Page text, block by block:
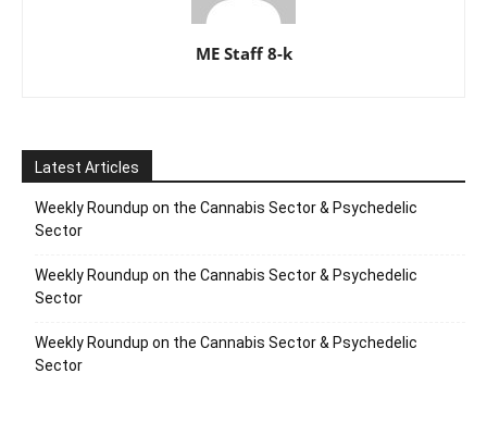
ME Staff 8-k
Latest Articles
Weekly Roundup on the Cannabis Sector & Psychedelic
Sector
Weekly Roundup on the Cannabis Sector & Psychedelic
Sector
Weekly Roundup on the Cannabis Sector & Psychedelic
Sector